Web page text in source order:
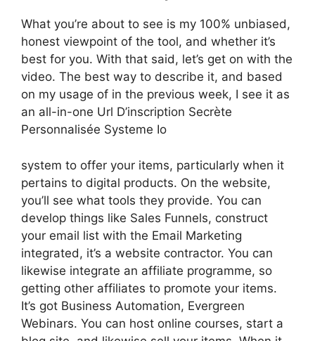
What you’re about to see is my 100% unbiased,
honest viewpoint of the tool, and whether it’s
best for you. With that said, let’s get on with the
video. The best way to describe it, and based
on my usage of in the previous week, I see it as
an all-in-one Url D’inscription Secrète
Personnalisée Systeme Io
system to offer your items, particularly when it
pertains to digital products. On the website,
you’ll see what tools they provide. You can
develop things like Sales Funnels, construct
your email list with the Email Marketing
integrated, it’s a website contractor. You can
likewise integrate an affiliate programme, so
getting other affiliates to promote your items.
It’s got Business Automation, Evergreen
Webinars. You can host online courses, start a